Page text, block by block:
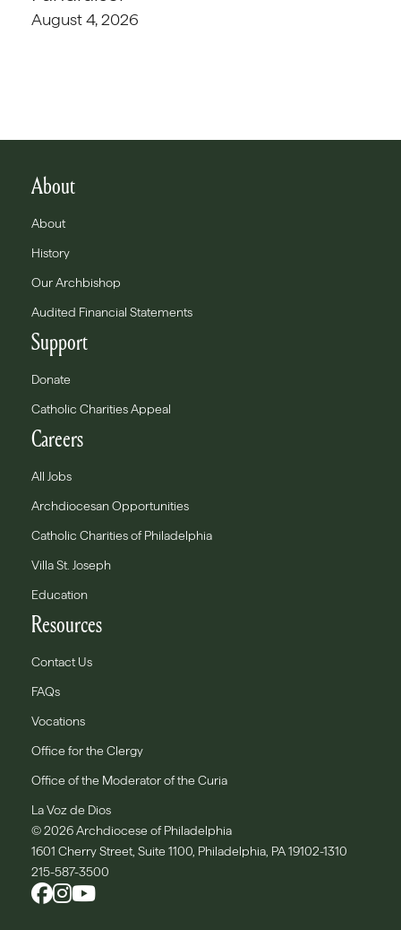
August 4, 2026
About
About
History
Our Archbishop
Audited Financial Statements
Support
Donate
Catholic Charities Appeal
Careers
All Jobs
Archdiocesan Opportunities
Catholic Charities of Philadelphia
Villa St. Joseph
Education
Resources
Contact Us
FAQs
Vocations
Office for the Clergy
Office of the Moderator of the Curia
La Voz de Dios
© 2026 Archdiocese of Philadelphia
1601 Cherry Street, Suite 1100, Philadelphia, PA 19102-1310
215-587-3500